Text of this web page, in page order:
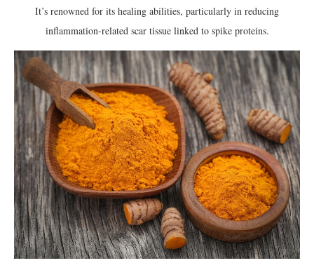
It’s renowned for its healing abilities, particularly in reducing
inflammation-related scar tissue linked to spike proteins.